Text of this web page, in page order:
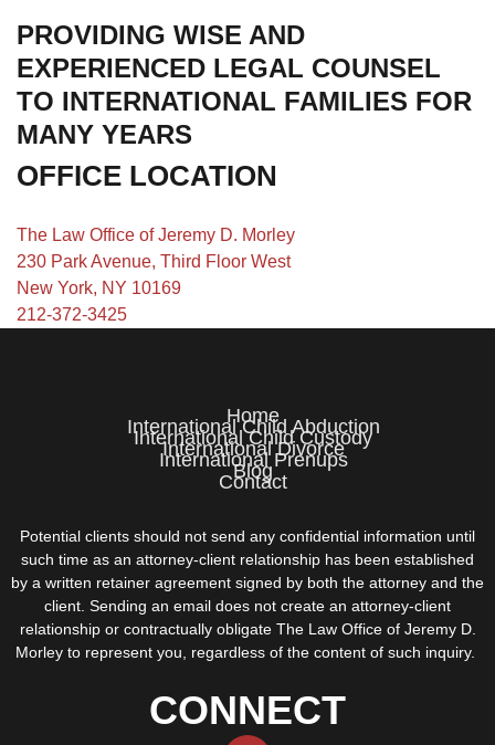
PROVIDING WISE AND
EXPERIENCED LEGAL COUNSEL
TO INTERNATIONAL FAMILIES FOR
MANY YEARS
OFFICE LOCATION
The Law Office of Jeremy D. Morley
230 Park Avenue, Third Floor West
New York, NY 10169
212-372-3425
Home
International Child Abduction
International Child Custody
International Divorce
International Prenups
Blog
Contact
Potential clients should not send any confidential information until
such time as an attorney-client relationship has been established
by a written retainer agreement signed by both the attorney and the
client. Sending an email does not create an attorney-client
relationship or contractually obligate The Law Office of Jeremy D.
Morley to represent you, regardless of the content of such inquiry.
CONNECT